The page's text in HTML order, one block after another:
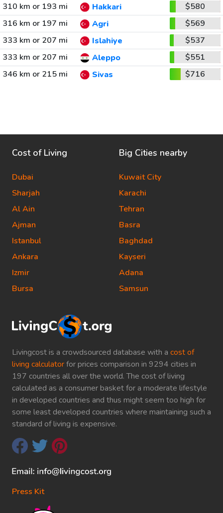
310 km or 193 mi
Hakkari
$580
316 km or 197 mi
Agri
$569
333 km or 207 mi
Islahiye
$537
333 km or 207 mi
Aleppo
$551
346 km or 215 mi
Sivas $716
Livingcost is a crowdsourced database with a cost of
living calculatorfor prices comparison in 9294 cities in
197 countries all over the world. The cost of living
calculated as a consumer basket for a moderate lifestyle
in developed countries and thus might seem too high for
some least developed countries where maintaining such a
standard of living is expensive.
Press Kit
Cost of Living
Dubai
Sharjah
Al Ain
Ajman
Istanbul
Ankara
Izmir
Bursa
Big Cities nearby
Kuwait City
Karachi
Tehran
Basra
Baghdad
Kayseri
Adana
Samsun